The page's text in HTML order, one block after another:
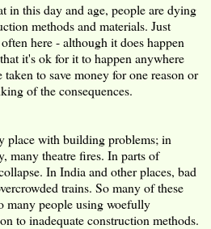
in this day and age, people are dying
methods and materials. Just
here - although it does happen
it's ok for it to happen anywhere
to save money for one reason or
of the consequences.
place with building problems; in
many theatre fires. In parts of
In India and other places, bad
trains. So many of these
many people using woefully
to inadequate construction methods.